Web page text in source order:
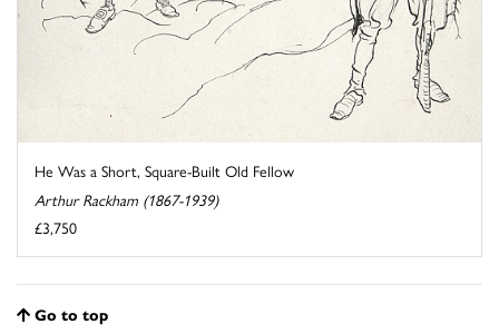
He Was a Short, Square-Built Old Fellow
Arthur Rackham (1867-1939)
£3,750
Go to top